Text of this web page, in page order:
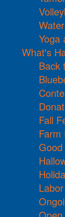
Yoga
What's
Back
Fall
Farm